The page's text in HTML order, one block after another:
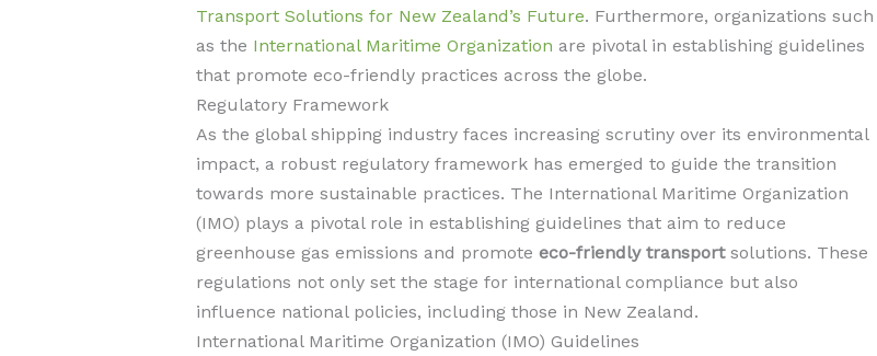
Transport Solutions for New Zealand’s Future. Furthermore, organizations such
as the International Maritime Organization are pivotal in establishing guidelines
that promote eco-friendly practices across the globe.
Regulatory Framework
As the global shipping industry faces increasing scrutiny over its environmental
impact, a robust regulatory framework has emerged to guide the transition
towards more sustainable practices. The International Maritime Organization
(IMO) plays a pivotal role in establishing guidelines that aim to reduce
greenhouse gas emissions and promote eco-friendly transportsolutions. These
regulations not only set the stage for international compliance but also
influence national policies, including those in New Zealand.
International Maritime Organization (IMO) Guidelines